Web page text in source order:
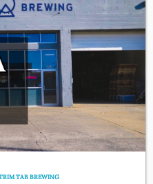
TAB BREWING